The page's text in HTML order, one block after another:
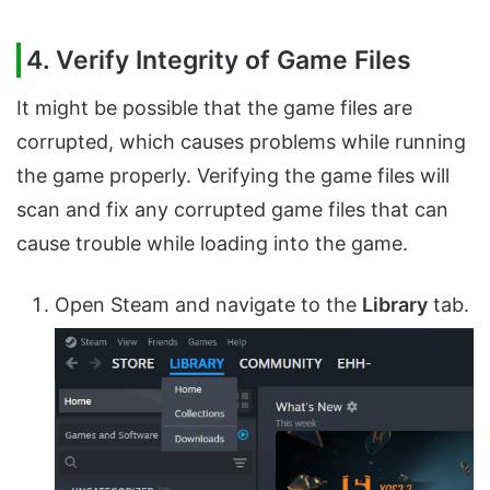
4. Verify Integrity of Game Files
It might be possible that the game files are
corrupted, which causes problems while running
the game properly. Verifying the game files will
scan and fix any corrupted game files that can
cause trouble while loading into the game.
Open Steam and navigate to the Library tab.